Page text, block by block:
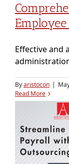
Effective and
Byaristocon |
Read More